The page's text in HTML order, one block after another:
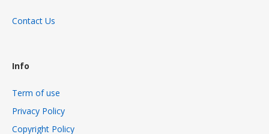
Contact Us
Info
Term of use
Privacy Policy
Copyright Policy